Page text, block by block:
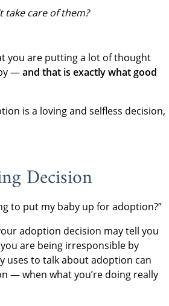
take care of them?
you are putting a lot of thought
—and that is exactly what good
is a loving and selfless decision,
Decision
to put my baby up for adoption?”
adoption decision may tell you
are being irresponsible by
uses to talk about adoption can
— when what you’re doing really